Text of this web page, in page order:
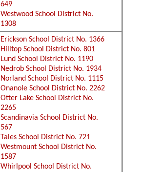
649
Westwood School District No.
1308
Erickson School District No. 1366
Hilltop School District No. 801
Lund School District No. 1190
Nedrob School District No. 1934
Norland School District No. 1115
Onanole School District No. 2262
Otter Lake School District No.
2265
Scandinavia School District No.
567
Tales School District No. 721
Westmount School District No.
1587
Whirlpool School District No.